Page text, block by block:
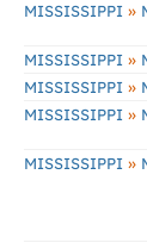
MISSISSIPPI »
MISSISSIPPI »
MISSISSIPPI »
MISSISSIPPI »
MISSISSIPPI »